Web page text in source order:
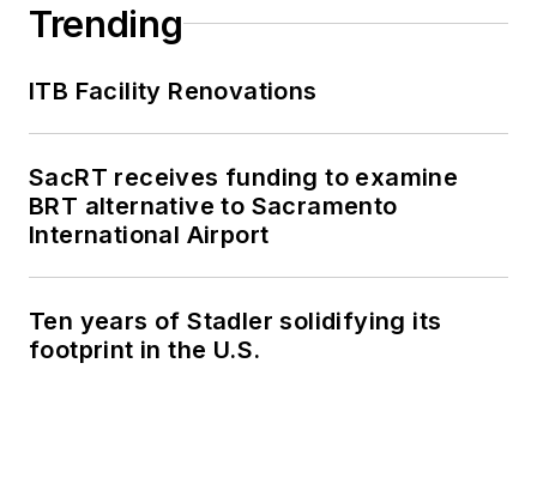
Trending
ITB Facility Renovations
SacRT receives funding to examine
BRT alternative to Sacramento
International Airport
Ten years of Stadler solidifying its
footprint in the U.S.